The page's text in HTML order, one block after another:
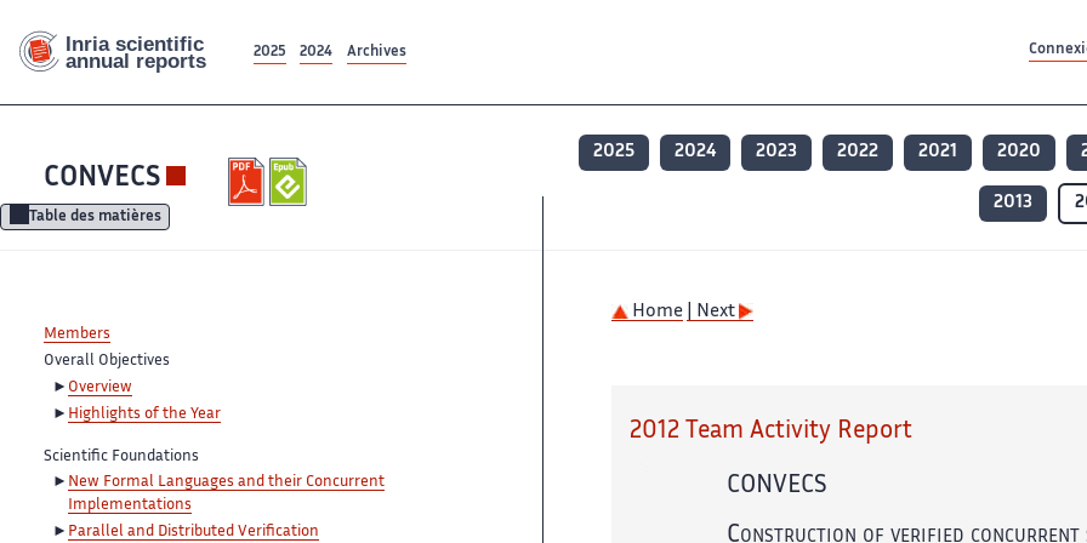
2025
2024 Archives
CONVECS
2025 2024 2023 2022 2021 2020
2013
Table des matières
Members
Overall Objectives
Overview
Highlights of the Year
Scientific Foundations
New Formal Languages and their Concurrent
Implementations
Parallel and Distributed Verification
Home | Next
2012 Team Activity Report
CONVECS
Construction of verified concurrent